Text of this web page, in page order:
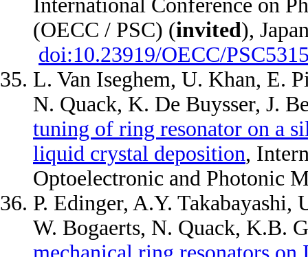
International Conference on
(OECC / PSC) (invited),
doi:10.23919/OECC/
L. Van Iseghem, U. Khan, E.
N. Quack, K. De Buysser, J.
tuning of ring resonator on a
liquid crystal deposition,
Optoelectronic and Photonic
P. Edinger, A.Y. Takabayashi,
W. Bogaerts, N. Quack, K.B.